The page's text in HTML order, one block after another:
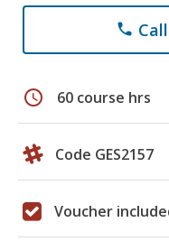
phone
schedule 60 course hrs
Code GES2157
Voucher